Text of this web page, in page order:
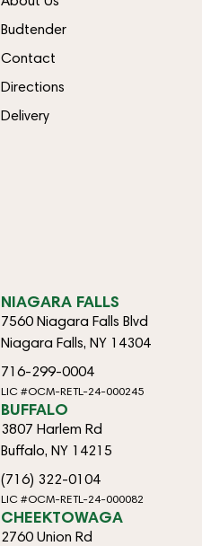
Budtender
Contact
Directions
Delivery
NIAGARA FALLS
7560 Niagara Falls Blvd
Niagara Falls, NY 14304
716-299-0004
LIC #OCM-RETL-24-000245
BUFFALO
3807 Harlem Rd
Buffalo, NY 14215
(716) 322-0104
LIC #OCM-RETL-24-000082
CHEEKTOWAGA
2760 Union Rd